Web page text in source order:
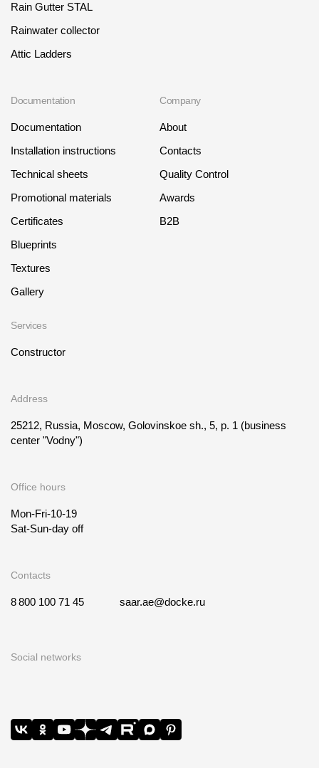
Rain Gutter STAL
Rainwater collector
Attic Ladders
Documentation
Documentation
Installation instructions
Technical sheets
Promotional materials
Certificates
Blueprints
Textures
Gallery
Services
Constructor
Company
About
Contacts
Quality Control
Awards
B2B
Address
25212, Russia, Moscow, Golovinskoe sh., 5, p. 1 (business
center "Vodny")
Office hours
Mon-Fri-10-19
Sat-Sun-day off
Contacts
8 800 100 71 45 saar.ae@docke.ru
Social networks